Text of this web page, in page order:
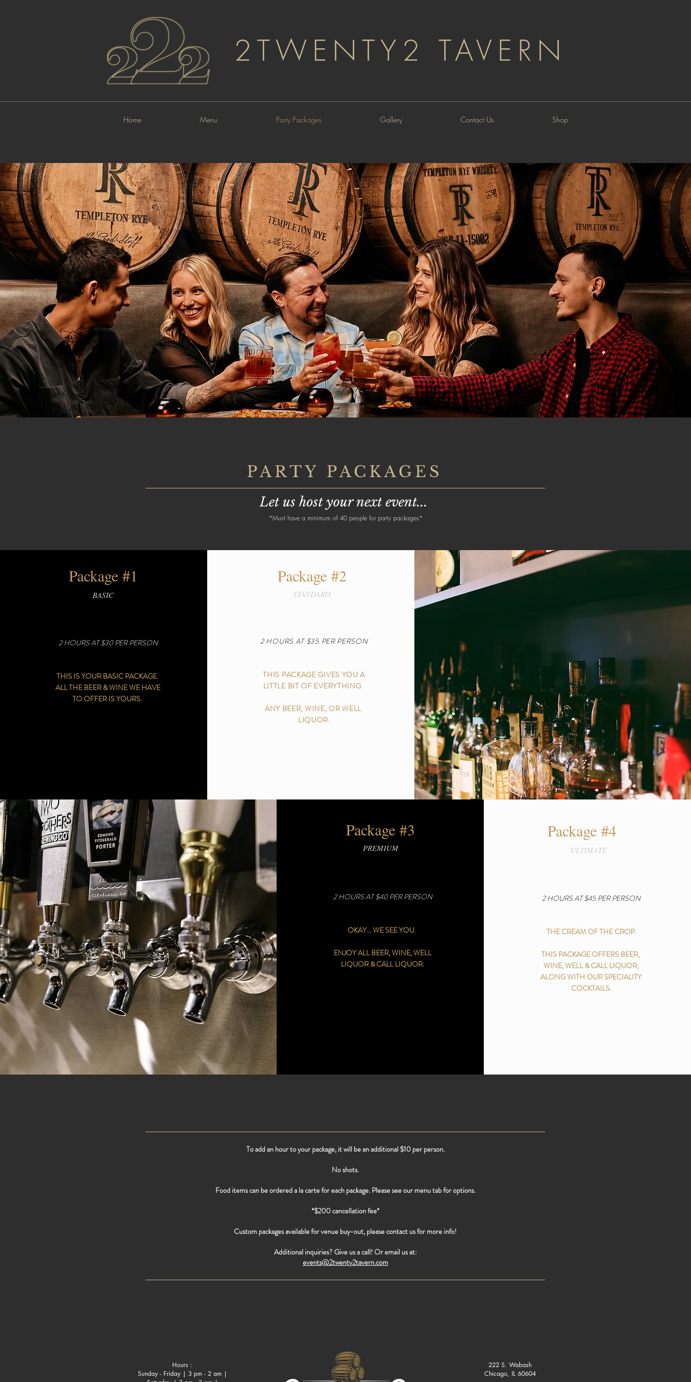
2TWENTY2 TAVERN
Home Menu Party Packages Gallery Contact Us Shop
PARTY PACKAGES
Let us host your next event...
*Must have a minimum of 40 people for party packages*
Package #1
BASIC
2 HOURS AT $30 PER PERSON
THIS IS YOUR BASIC PACKAGE.
ALL THE BEER & WINE WE HAVE
TO OFFER IS YOURS.
Package #2
STANDARD
2 HOURS AT $35 PER PERSON
THIS PACKAGE GIVES YOU A
LITTLE BIT OF EVERYTHING.
ANY BEER, WINE, OR WELL
LIQUOR.
Package #3
PREMIUM
2 HOURS AT $40 PER PERSON
OKAY... WE SEE YOU.
ENJOY ALL BEER, WINE, WELL
LIQUOR & CALL LIQUOR.
Package #4
ULTIMATE
2 HOURS AT $45 PER PERSON
THE CREAM OF THE CROP.
THIS PACKAGE OFFERS BEER,
WINE, WELL & CALL LIQUOR,
ALONG WITH OUR SPECIALITY
COCKTAILS.
To add an hour to your package, it will be an additional $10 per person.
No shots.
Food items can be ordered a la carte for each package. Please see our menu tab for options.
*$200 cancellation fee*
Custom packages available for venue buy-out, please contact us for more info!
Additional inquiries? Give us a call! Or email us at:
events@2twenty2tavern.com
Hours :
Sunday - Friday | 3 pm - 2 am |
222 S. Wabash
Chicago, IL 60604